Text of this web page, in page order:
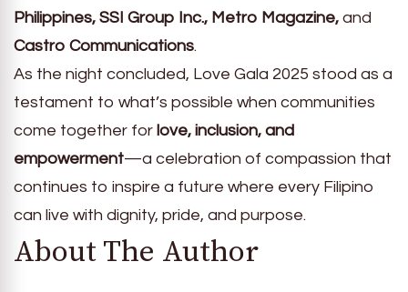
Philippines, SSI Group Inc., Metro Magazine, and
Castro Communications.
As the night concluded, Love Gala 2025 stood as a
testament to what’s possible when communities
come together for love, inclusion, and
empowerment—a celebration of compassion that
continues to inspire a future where every Filipino
can live with dignity, pride, and purpose.
About The Author